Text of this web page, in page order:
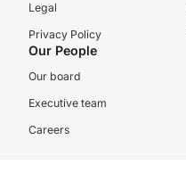
Legal
Privacy Policy
Our People
Our board
Executive team
Careers